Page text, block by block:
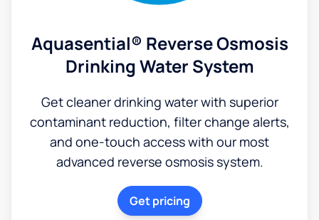
Aquasential® Reverse Osmosis
Drinking Water System
Get cleaner drinking water with superior
contaminant reduction, filter change alerts,
and one-touch access with our most
advanced reverse osmosis system.
Get pricing